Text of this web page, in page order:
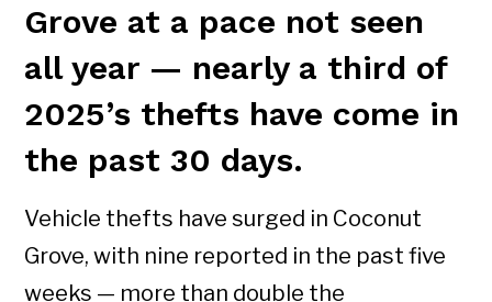
Grove at a pace not seen
all year — nearly a third of
2025’s thefts have come in
the past 30 days.
Vehicle thefts have surged in Coconut
Grove, with nine reported in the past five
weeks — more than double the